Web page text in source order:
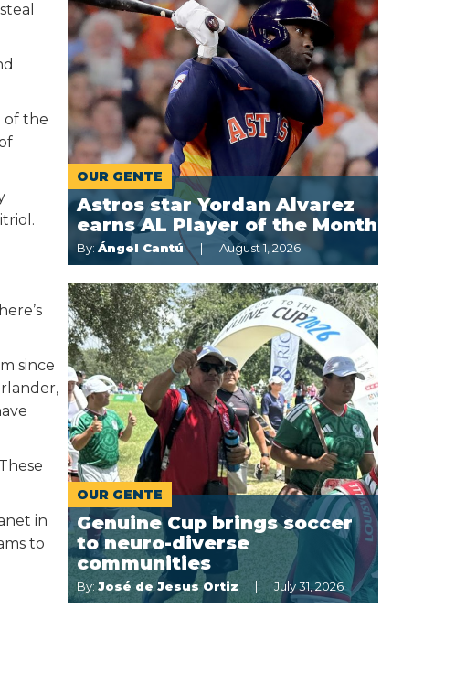
of the
since
in
to
OUR GENTE
Astros star Yordan Alvarez
earns AL Player of the Month
By:Ángel Cantú August 1, 2026
OUR GENTE
Genuine Cup brings soccer
to neuro-diverse
communities
By: José de Jesus Ortiz July 31, 2026